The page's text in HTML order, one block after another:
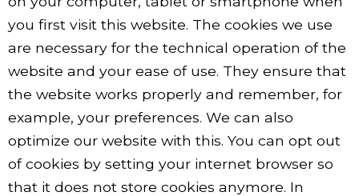
you first visit this website. The cookies we use
are necessary for the technical operation of the
website and your ease of use. They ensure that
the website works properly and remember, for
example, your preferences. We can also
optimize our website with this. You can opt out
of cookies by setting your internet browser so
that it does not store cookies anymore. In